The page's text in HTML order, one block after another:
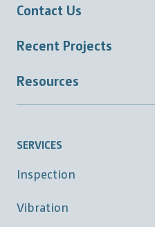
Contact Us
Recent Projects
Resources
SERVICES
Inspection
Vibration